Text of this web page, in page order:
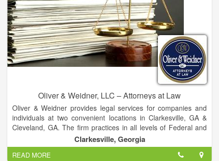
Oliver & Weidner, LLC – Attorneys at Law
Oliver & Weidner provides legal services for companies and
individuals at two convenient locations in Clarkesville, GA &
Cleveland, GA. The firm practices in all levels of Federal and
State Court Systems throughout Georgia; including the
Supreme Court of the United States.
Clarkesville, Georgia
READ MORE